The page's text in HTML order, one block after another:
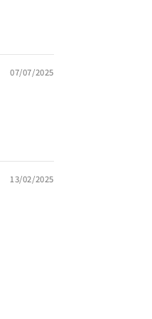
07/07/2025
13/02/2025